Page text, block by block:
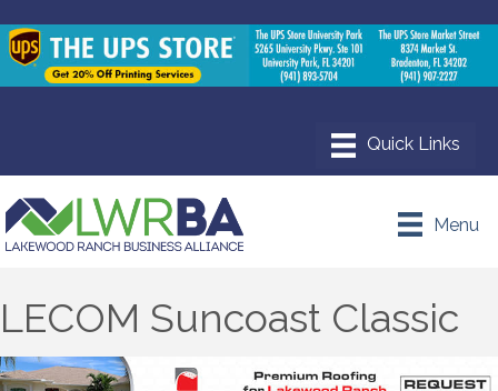
Menu
LECOM Suncoast Classic